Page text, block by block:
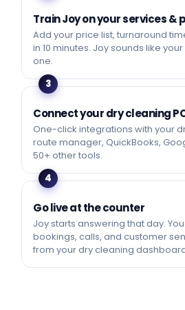
Train Joy on your services &
Add your price list, turnaround
in 10 minutes. Joy sounds like
one.
3
Connect your dry cleaning
One-click integrations with your
route manager, QuickBooks,
50+ other tools.
4
Go live at the counter
Joy starts answering that day.
bookings, calls, and customer
from your dry cleaning